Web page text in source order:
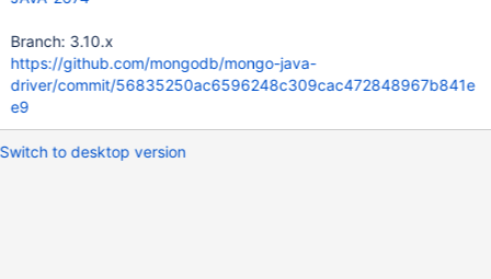
Branch: 3.10.x
https://github.com/mongodb/mongo-java-
driver/commit/56835250ac6596248c309cac472848967b841e
e9
Switch to desktop version